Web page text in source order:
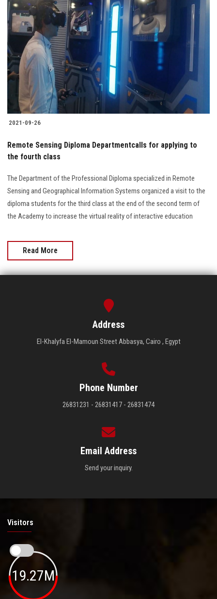
2021-09-26
Remote Sensing Diploma Departmentcalls for applying to
the fourth class
The Department of the Professional Diploma specialized in Remote
Sensing and Geographical Information Systems organized a visit to the
diploma students for the third class at the end of the second term of
the Academy to increase the virtual reality of interactive education
Read More
Address
El-Khalyfa El-Mamoun Street Abbasya, Cairo , Egypt
Phone Number
26831231 - 26831417 - 26831474
Email Address
Send your inquiry.
Visitors
19.27M